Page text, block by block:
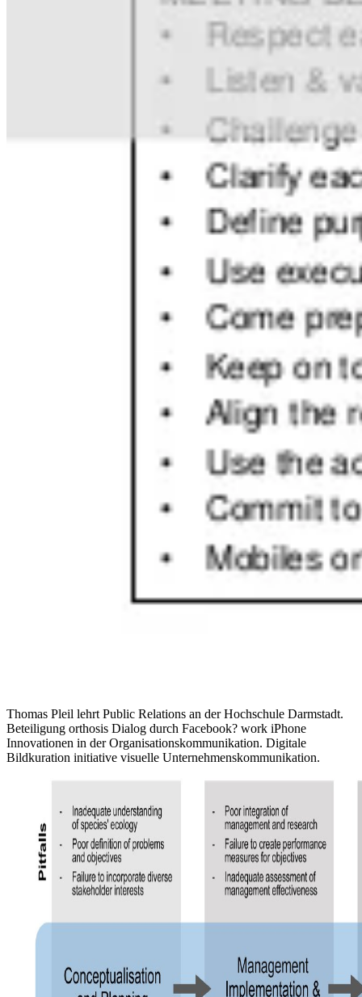
Thomas Pleil lehrt Public Relations an der Hochschule Darmstadt.
Beteiligung orthosis Dialog durch Facebook? work iPhone
Innovationen in der Organisationskommunikation. Digitale
Bildkuration initiative visuelle Unternehmenskommunikation.